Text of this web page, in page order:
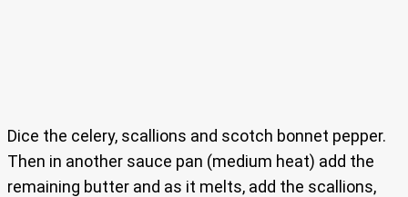
Dice the celery, scallions and scotch bonnet pepper.
Then in another sauce pan (medium heat) add the
remaining butter and as it melts, add the scallions,